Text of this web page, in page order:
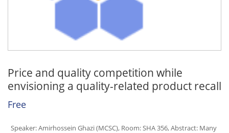
Price and quality competition while
envisioning a quality-related product recall
Free
Speaker: Amirhossein Ghazi (MCSC), Room: SHA 356, Abstract: Many